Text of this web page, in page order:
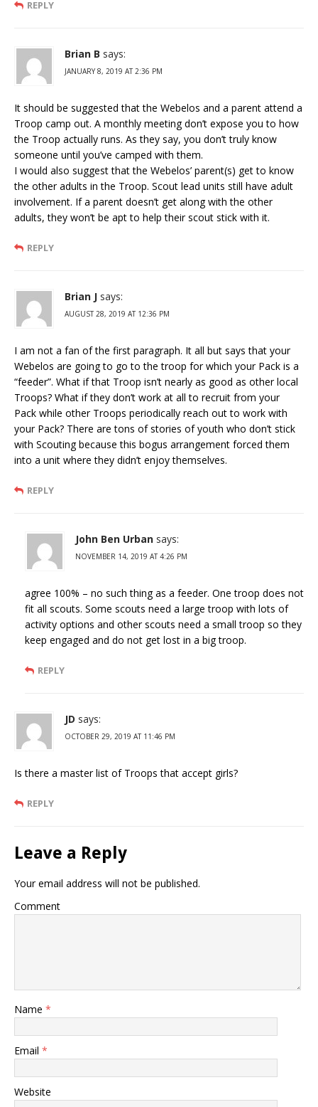
REPLY
Brian B says:
JANUARY 8, 2019 AT 2:36 PM
It should be suggested that the Webelos and a parent attend a
Troop camp out. A monthly meeting don’t expose you to how
the Troop actually runs. As they say, you don’t truly know
someone until you’ve camped with them.
I would also suggest that the Webelos’ parent(s) get to know
the other adults in the Troop. Scout lead units still have adult
involvement. If a parent doesn’t get along with the other
adults, they won’t be apt to help their scout stick with it.
REPLY
Brian J says:
AUGUST 28, 2019 AT 12:36 PM
I am not a fan of the first paragraph. It all but says that your
Webelos are going to go to the troop for which your Pack is a
“feeder”. What if that Troop isn’t nearly as good as other local
Troops? What if they don’t work at all to recruit from your
Pack while other Troops periodically reach out to work with
your Pack? There are tons of stories of youth who don’t stick
with Scouting because this bogus arrangement forced them
into a unit where they didn’t enjoy themselves.
REPLY
John Ben Urban says:
NOVEMBER 14, 2019 AT 4:26 PM
agree 100% – no such thing as a feeder. One troop does not
fit all scouts. Some scouts need a large troop with lots of
activity options and other scouts need a small troop so they
keep engaged and do not get lost in a big troop.
REPLY
JD says:
OCTOBER 29, 2019 AT 11:46 PM
Is there a master list of Troops that accept girls?
REPLY
Leave a Reply
Your email address will not be published.
Comment
Name *
Email *
Website